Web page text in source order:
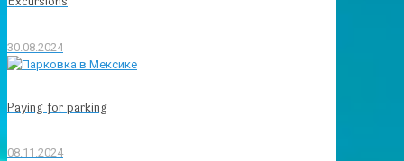
30.08.2024
Paying for parking
08.11.2024